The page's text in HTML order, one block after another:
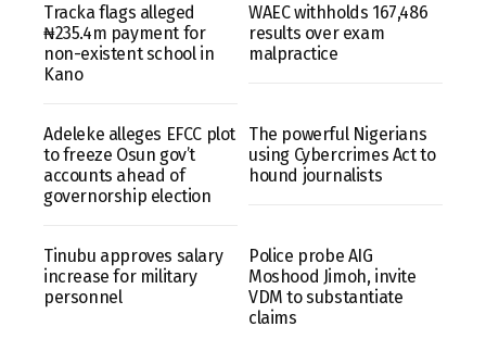
Tracka flags alleged
₦235.4m payment for
non-existent school in
Kano
WAEC withholds 167,486
results over exam
malpractice
Adeleke alleges EFCC plot
to freeze Osun gov’t
accounts ahead of
governorship election
The powerful Nigerians
using Cybercrimes Act to
hound journalists
Tinubu approves salary
increase for military
personnel
Police probe AIG
Moshood Jimoh, invite
VDM to substantiate
claims